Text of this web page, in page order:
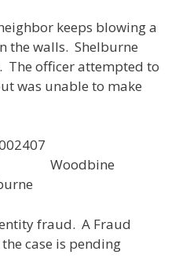
keeps blowing a
the walls. Shelburne
The officer attempted to
was unable to make
fraud. A Fraud
case is pending